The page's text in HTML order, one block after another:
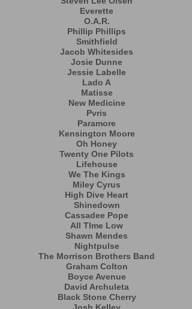
Everette
O.A.R.
Phillip Phillips
Smithfield
Jacob Whitesides
Josie Dunne
Jessie Labelle
Lado A
Matisse
New Medicine
Pvris
Paramore
Kensington Moore
Oh Honey
Twenty One Pilots
Lifehouse
We The Kings
Miley Cyrus
High Dive Heart
Shinedown
Cassadee Pope
All TIme Low
Shawn Mendes
Nightpulse
The Morrison Brothers Band
Graham Colton
Boyce Avenue
David Archuleta
Black Stone Cherry